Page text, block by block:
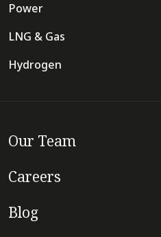
Power
LNG & Gas
Hydrogen
Our Team
Careers
Blog